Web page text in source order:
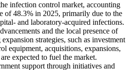
infection control market, accounting
of 48.3% in 2025, primarily due to the
and laboratory-acquired infections.
and the local presence of
strategies, such as investment
equipment, acquisitions, expansions,
expected to fuel the market.
support through initiatives and